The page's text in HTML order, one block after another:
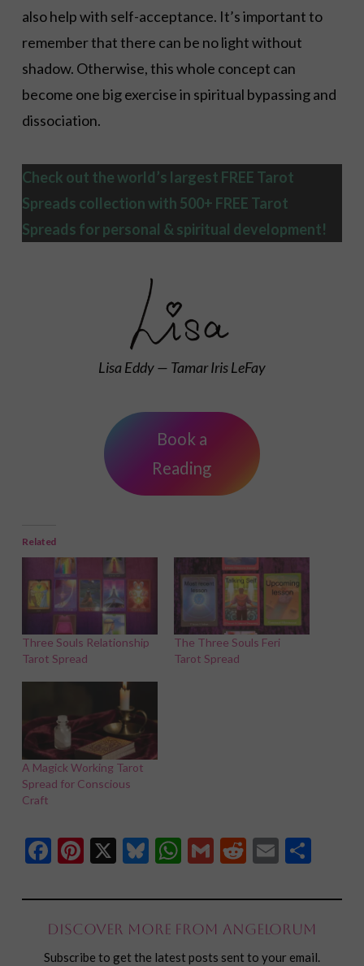
also help with self-acceptance. It’s important to
remember that there can be no light without
shadow. Otherwise, this whole concept can
become one big exercise in spiritual bypassing and
dissociation.
Check out the world’s largest FREE Tarot
Spreads collection with 500+ FREE Tarot
Spreads for personal & spiritual development!
Lisa Eddy — Tamar Iris LeFay
Book a
Reading
Related
Three Souls Relationship
Tarot Spread
The Three Souls Feri
Tarot Spread
A Magick Working Tarot
Spread for Conscious
Craft
Facebook
Pinterest
X Bluesky
WhatsApp
GmailRedditEmail
Discover more from Angelorum
Subscribe to get the latest posts sent to your email.